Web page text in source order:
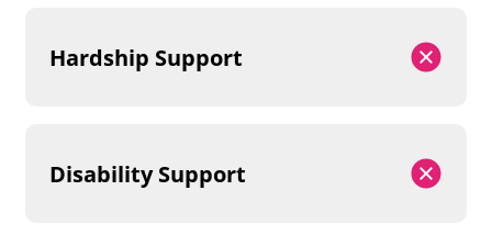
Hardship Support
Disability Support